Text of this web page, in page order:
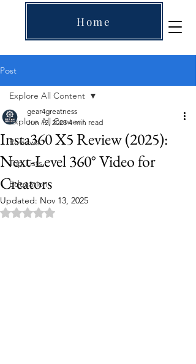
Home
Post
Explore All Content
Reviews
Top Lists
Education
Explore All Content
Insta360 X5 Review (2025):
Next-Level 360° Video for
Creators
gear4greatness
Jun 12, 2025 4 min read
Updated: Nov 13, 2025
Rated NaN out of 5 stars.